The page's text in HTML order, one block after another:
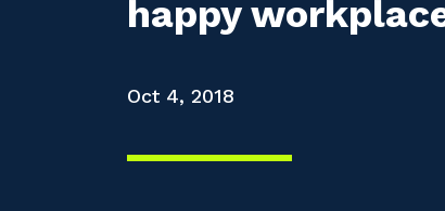
happy
Oct 4, 2018